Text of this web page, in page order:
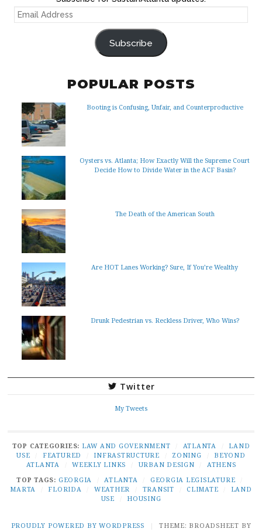
EMAIL
Subscribe
POPULAR POSTS
Booting is Confusing, Unfair, and Counterproductive
Oysters vs. Atlanta; How Exactly Will the Supreme Court
Decide How to Divide Water in the ACF Basin?
The Death of the American South
Are HOT Lanes Working? Sure, If You’re Wealthy
Drunk Pedestrian vs. Reckless Driver, Who Wins?
Twitter
My Tweets
TOP CATEGORIES: LAW AND GOVERNMENT ATLANTA
LAND
USE
FEATURED INFRASTRUCTURE ZONING
BEYOND
ATLANTA
WEEKLY LINKS URBAN DESIGN
ATHENS
TOP TAGS: GEORGIA ATLANTA GEORGIA LEGISLATURE
MARTA
FLORIDA WEATHER TRANSIT CLIMATE
LAND
USE
HOUSING
PROUDLY POWERED BY WORDPRESS |
THEME: BROADSHEET BY